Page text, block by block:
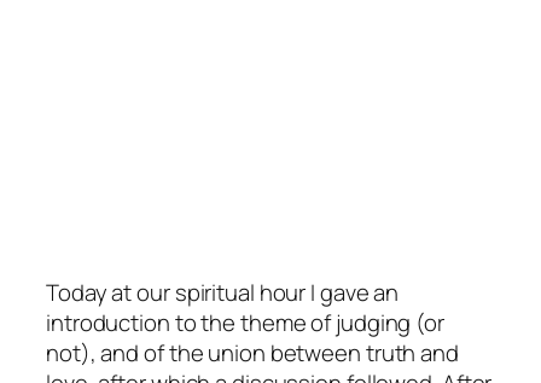
Today at our spiritual hour I gave an
introduction to the theme of judging (or
not), and of the union between truth and